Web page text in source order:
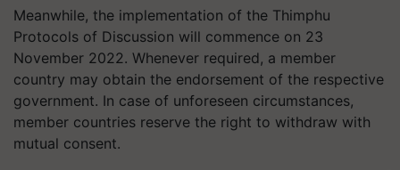
Meanwhile, the implementation of the Thimphu
Protocols of Discussion will commence on 23
November 2022. Whenever required, a member
country may obtain the endorsement of the respective
government. In case of unforeseen circumstances,
member countries reserve the right to withdraw with
mutual consent.